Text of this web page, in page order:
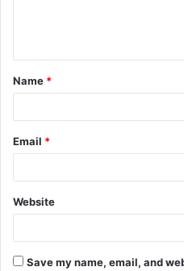
t
*
Name *
Email *
Website
Save my name, email, and